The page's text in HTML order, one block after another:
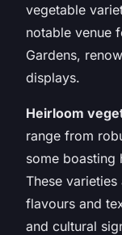
vegetable
notable venue
Gardens,
displays.
Heirloom
range from
some boasting
These
flavours and
and cultural